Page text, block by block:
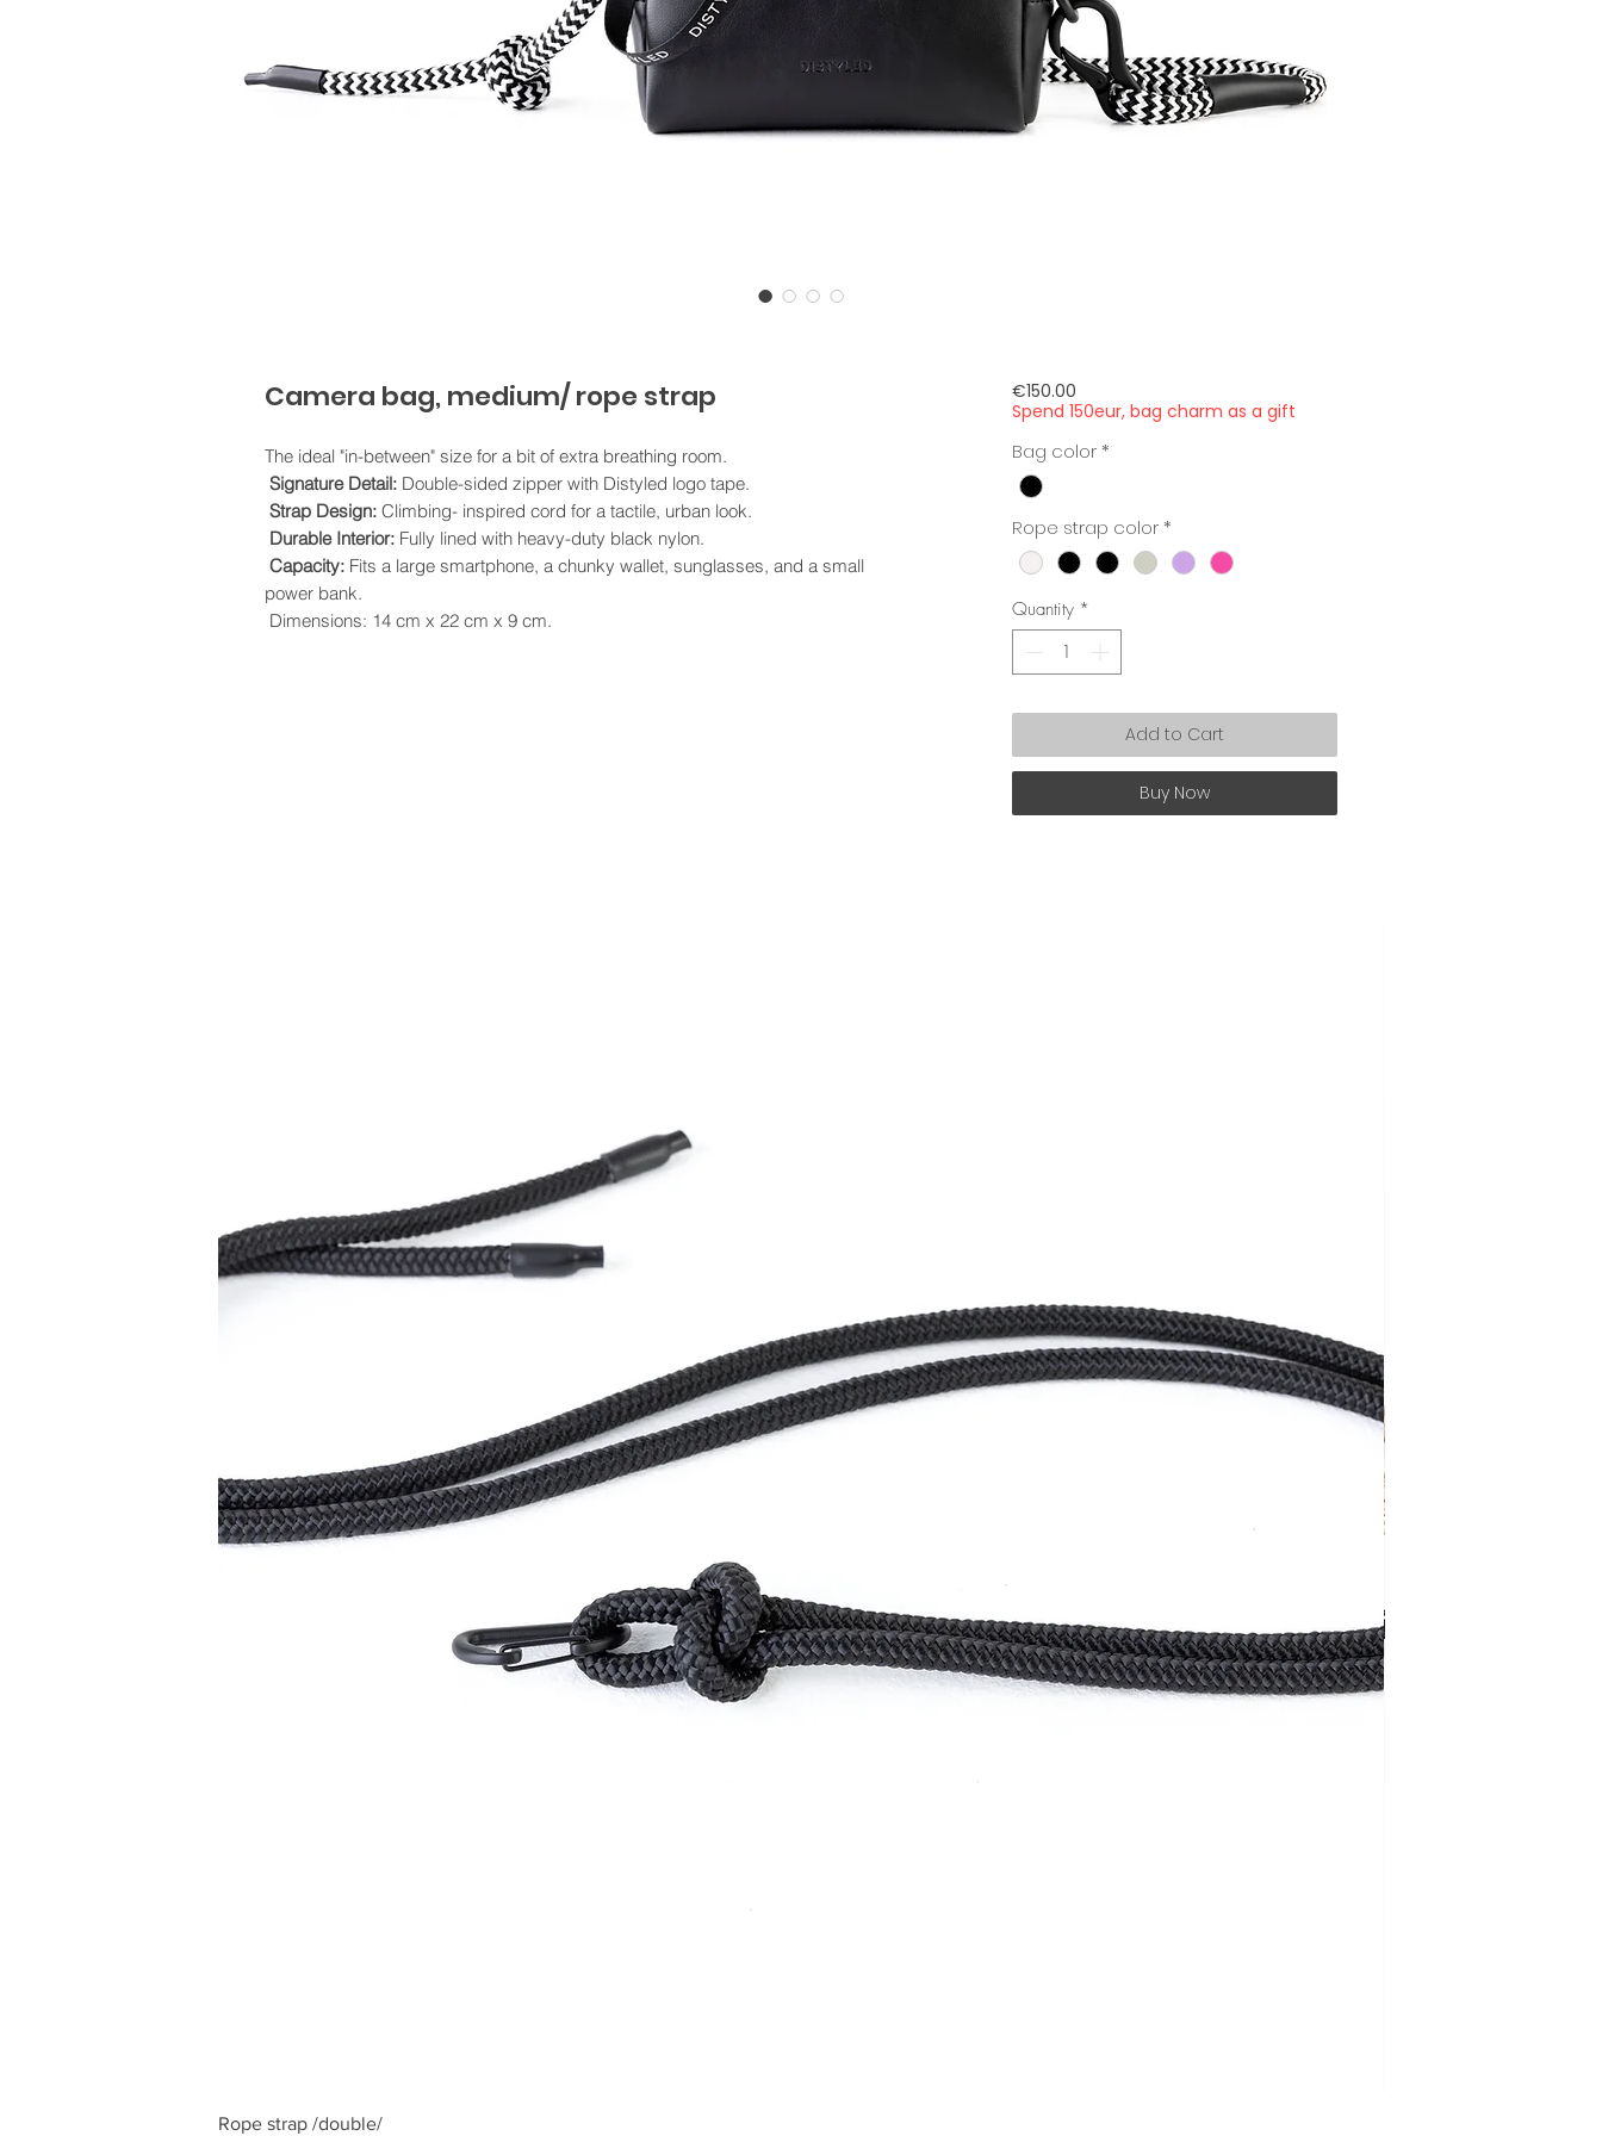
Camera bag, medium/ rope strap
The ideal "in-between" size for a bit of extra breathing room.
Signature Detail: Double-sided zipper with Distyled logo tape.
Strap Design: Climbing- inspired cord for a tactile, urban look.
Durable Interior: Fully lined with heavy-duty black nylon.
Capacity: Fits a large smartphone, a chunky wallet, sunglasses, and a small
power bank.
Dimensions: 14 cm x 22 cm x 9 cm.
€150.00Price
Spend 150eur, bag charm as a gift
Bag color *
Rope strap color *
Quantity *
Add to Cart
Buy Now
Rope strap /double/